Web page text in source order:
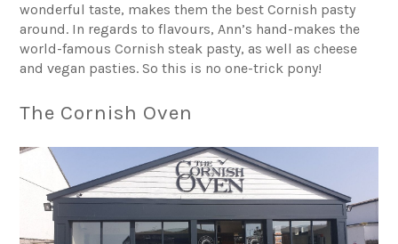
wonderful taste, makes them the best Cornish pasty
around. In regards to flavours, Ann’s hand-makes the
world-famous Cornish steak pasty, as well as cheese
and vegan pasties. So this is no one-trick pony!
The Cornish Oven